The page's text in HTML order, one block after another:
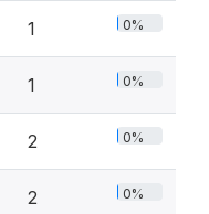
1 0%
1 0%
2 0%
2 0%